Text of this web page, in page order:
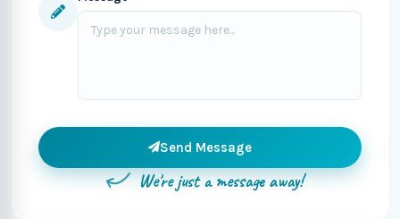
Send Message
We're just a message away!